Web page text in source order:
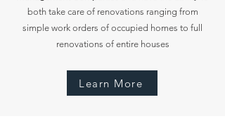
both take care of renovations ranging from
simple work orders of occupied homes to full
renovations of entire houses
Learn More